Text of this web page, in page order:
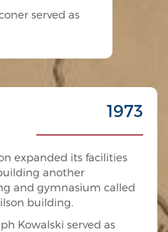
served as
1973
expanded its facilities
another
and gymnasium called
building.
Kowalski served as